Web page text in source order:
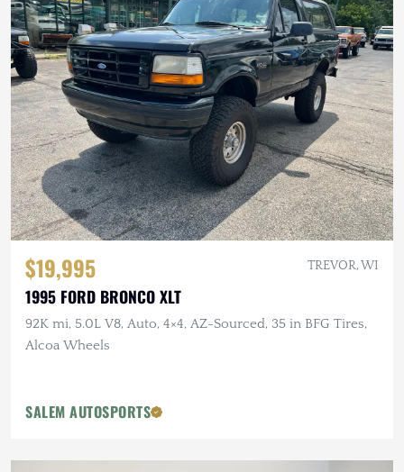
$19,995 TREVOR, WI
1995 FORD BRONCO XLT
92K mi, 5.0L V8, Auto, 4×4, AZ-Sourced, 35 in BFG Tires,
Alcoa Wheels
SALEM AUTOSPORTS